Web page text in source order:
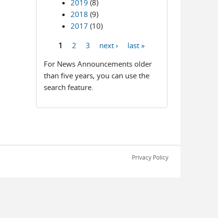
2019 (8)
2018 (9)
2017 (10)
1 2 3 next ›
last »
For News Announcements older
than five years, you can use the
search feature.
Privacy Policy